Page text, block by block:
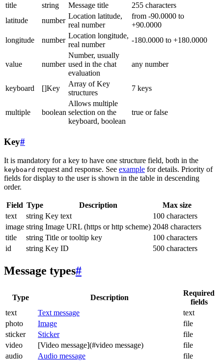
title
string Message title
255 characters
latitude
number
Location latitude,
real number
from -90.0000 to
+90.0000
longitude
number
Location longitude,
real number
-180.0000 to +180.0000
value number
Number, usually
used in the chat
evaluation
any number
keyboard []Key
Array of Key
structures
7 keys
multiple boolean
Allows multiple
selection on the
keyboard, boolean
true or false
Key#
It is mandatory for a key to have one structure field, both in the
keyboard request and response. See example for details. Priority of
fields for display to the user is shown in the table in descending
order.
Field Type Description
Max size
text
string Key text
100 characters
image string Image URL (https or http scheme) 2048 characters
title
string Title or tooltip key
100 characters
id
string Key ID 500 characters
Message types#
Type Description
Required
fields
text
Text message
text
photo
Image
file
sticker
Sticker
file
video
[Video message](#video message)
file
audio
Audio message file